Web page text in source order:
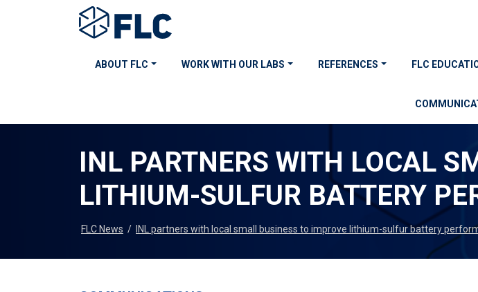
ABOUT FLC WORK WITH OUR LABS REFERENCES FLC
INL PARTNERS WITH LOCAL
LITHIUM-SULFUR BATTERY
FLC News / INL partners with local small business to improve lithium-sulfur battery